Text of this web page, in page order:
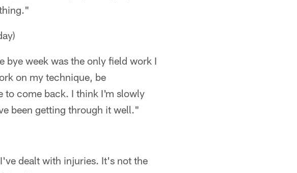
bye week was the only field work I
on my technique, be
to come back. I think I'm slowly
been getting through it well."
dealt with injuries. It's not the